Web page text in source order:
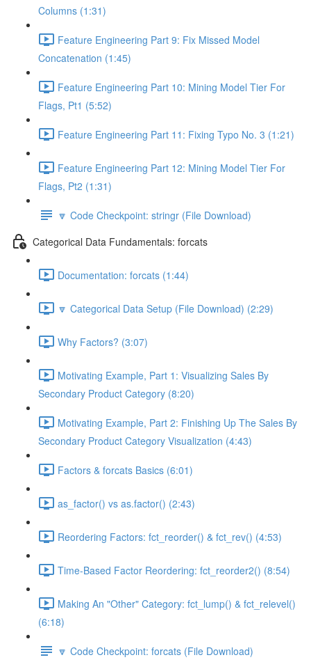
Columns (1:31)
Feature Engineering Part 9: Fix Missed Model
Concatenation (1:45)
Feature Engineering Part 10: Mining Model Tier For
Flags, Pt1 (5:52)
Feature Engineering Part 11: Fixing Typo No. 3 (1:21)
Feature Engineering Part 12: Mining Model Tier For
Flags, Pt2 (1:31)
🔽 Code Checkpoint: stringr (File Download)
Categorical Data Fundamentals: forcats
Documentation: forcats (1:44)
🔽 Categorical Data Setup (File Download) (2:29)
Why Factors? (3:07)
Motivating Example, Part 1: Visualizing Sales By
Secondary Product Category (8:20)
Motivating Example, Part 2: Finishing Up The Sales By
Secondary Product Category Visualization (4:43)
Factors & forcats Basics (6:01)
as_factor() vs as.factor() (2:43)
Reordering Factors: fct_reorder() & fct_rev() (4:53)
Time-Based Factor Reordering: fct_reorder2() (8:54)
Making An "Other" Category: fct_lump() & fct_relevel()
(6:18)
🔽 Code Checkpoint: forcats (File Download)